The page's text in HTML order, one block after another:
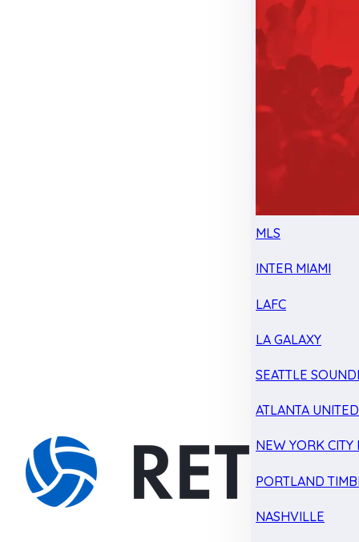
MLS
INTER MIAMI
LAFC
LA GALAXY
SEATTLE
ATLANTA UNITED
NEW YORK CITY
PORTLAND
NASHVILLE